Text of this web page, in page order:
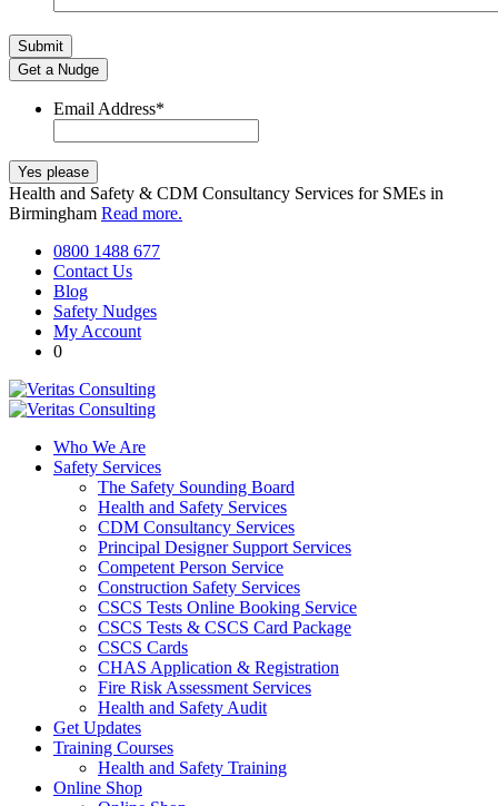
Get a Nudge
Email Address*
Health and Safety & CDM Consultancy Services for SMEs in
Birmingham Read more.
0800 1488 677
Contact Us
Blog
Safety Nudges
My Account
0
Who We Are
Safety Services
The Safety Sounding Board
Health and Safety Services
CDM Consultancy Services
Principal Designer Support Services
Competent Person Service
Construction Safety Services
CSCS Tests Online Booking Service
CSCS Tests & CSCS Card Package
CSCS Cards
CHAS Application & Registration
Fire Risk Assessment Services
Health and Safety Audit
Get Updates
Training Courses
Health and Safety Training
Online Shop